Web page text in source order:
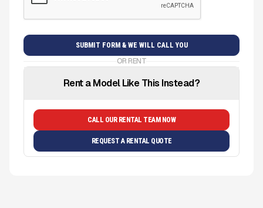
OR RENT
Rent a Model Like This Instead?
CALL OUR RENTAL TEAM NOW
REQUEST A RENTAL QUOTE